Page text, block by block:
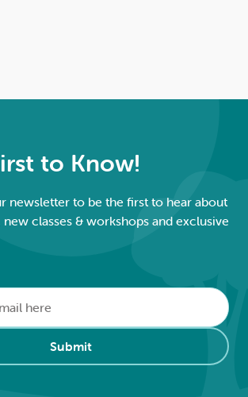
to Know!
newsletter to be the first to hear about
classes & workshops and exclusive
Submit